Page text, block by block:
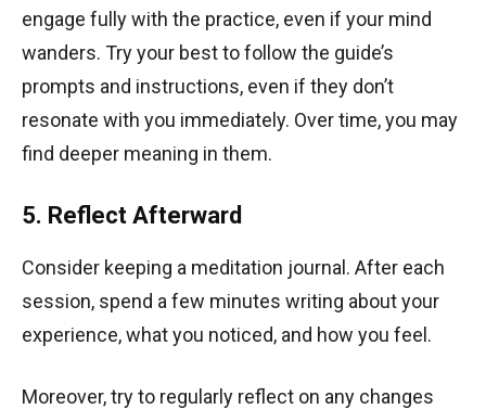
engage fully with the practice, even if your mind
wanders. Try your best to follow the guide’s
prompts and instructions, even if they don’t
resonate with you immediately. Over time, you may
find deeper meaning in them.
5. Reflect Afterward
Consider keeping a meditation journal. After each
session, spend a few minutes writing about your
experience, what you noticed, and how you feel.
Moreover, try to regularly reflect on any changes